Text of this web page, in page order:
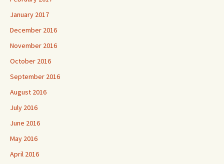
January 2017
December 2016
November 2016
October 2016
September 2016
August 2016
July 2016
June 2016
May 2016
April 2016